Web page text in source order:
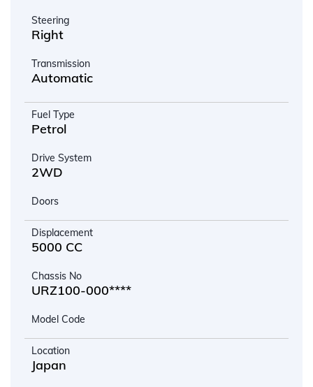
Steering
Right
Transmission
Automatic
Fuel Type
Petrol
Drive System
2WD
Doors
Displacement
5000 CC
Chassis No
URZ100-000****
Model Code
Location
Japan